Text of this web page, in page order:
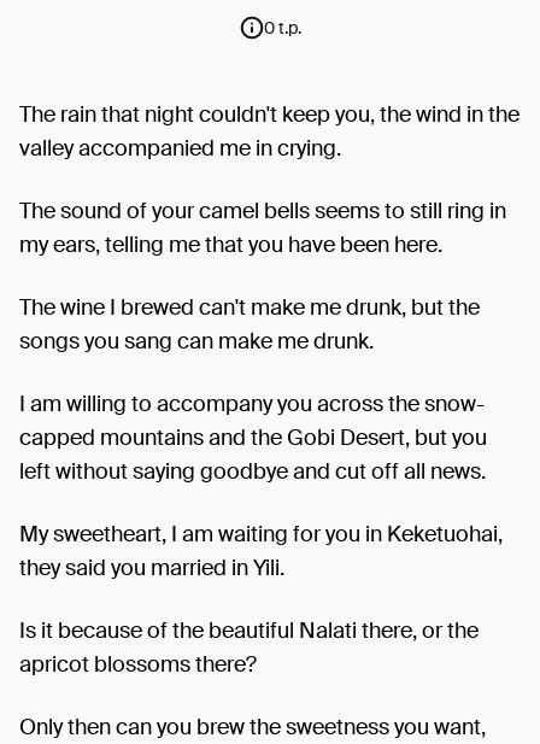
0 t.p.
The rain that night couldn't keep you, the wind in the
valley accompanied me in crying.
The sound of your camel bells seems to still ring in
my ears, telling me that you have been here.
The wine I brewed can't make me drunk, but the
songs you sang can make me drunk.
I am willing to accompany you across the snow-
capped mountains and the Gobi Desert, but you
left without saying goodbye and cut off all news.
My sweetheart, I am waiting for you in Keketuohai,
they said you married in Yili.
Is it because of the beautiful Nalati there, or the
apricot blossoms there?
Only then can you brew the sweetness you want,